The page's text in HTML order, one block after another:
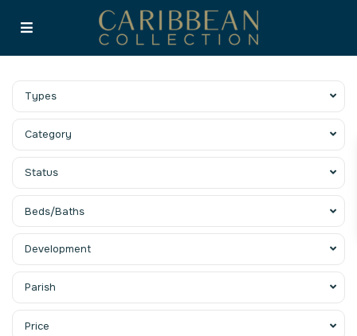
Types
Category
Status
Beds/Baths
Development
Parish
Price